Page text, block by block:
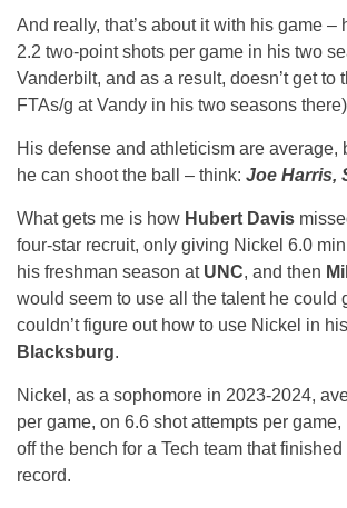
And really, that’s about it with his game –
2.2 two-point shots per game in his two
Vanderbilt, and as a result, doesn’t get to
FTAs/g at Vandy in his two seasons
His defense and athleticism are average,
he can shoot the ball – think: Joe Harris,
What gets me is how Hubert Davis
four-star recruit, only giving Nickel 6.0
his freshman season at UNC, and then
would seem to use all the talent he could
couldn’t figure out how to use Nickel in
Blacksburg.
Nickel, as a sophomore in 2023-2024,
per game, on 6.6 shot attempts per
off the bench for a Tech team that
record.